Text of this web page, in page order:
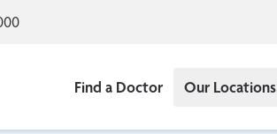
Find a Doctor Our Locations